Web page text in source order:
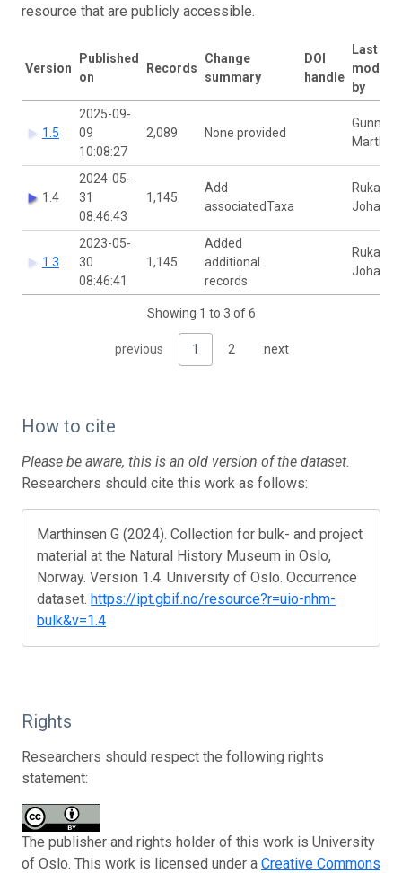
resource that are publicly accessible.
Version
Published
on
Records
Change
summary
DOI
handle
Last
by
1.5
2025-09-
09
10:08:27
2,089 None provided
Gunnhild
1.4
2024-05-
31
08:46:43
1,145
Add
associatedTaxa
Rukaya
1.3
2023-05-
30
08:46:41
1,145
Added
additional
records
Rukaya
Showing 1 to 3 of 6
previous 1 2 next
How to cite
Please be aware, this is an old version of the dataset.
Researchers should cite this work as follows:
Marthinsen G (2024). Collection for bulk- and project
material at the Natural History Museum in Oslo,
Norway. Version 1.4. University of Oslo. Occurrence
dataset. https://ipt.gbif.no/resource?r=uio-nhm-
bulk&v=1.4
Rights
Researchers should respect the following rights
statement:
The publisher and rights holder of this work is University
of Oslo. This work is licensed under a Creative Commons